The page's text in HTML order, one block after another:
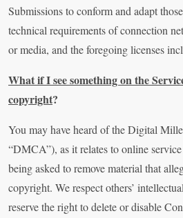
Submissions to conform and adapt
technical requirements of connection
or media, and the foregoing licenses
What if I see something on the
copyright?
You may have heard of the Digital
“DMCA”), as it relates to online
being asked to remove material that
copyright. We respect others’
reserve the right to delete or disable